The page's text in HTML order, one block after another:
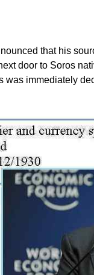
that his
door to Soros
was immediately